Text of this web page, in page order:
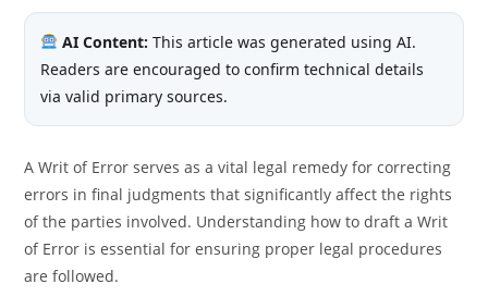
AI Content: This article was generated using AI.
Readers are encouraged to confirm technical details
via valid primary sources.
A Writ of Error serves as a vital legal remedy for correcting
errors in final judgments that significantly affect the rights
of the parties involved. Understanding how to draft a Writ
of Error is essential for ensuring proper legal procedures
are followed.